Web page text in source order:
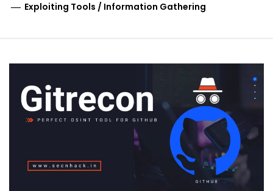
Exploiting Tools / Information Gathering